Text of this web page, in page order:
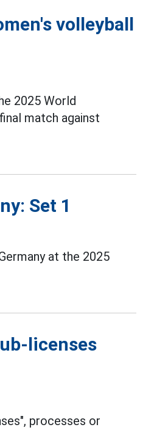
volleyball
2025 World
match against
Set 1
at the 2025
licenses
processes or